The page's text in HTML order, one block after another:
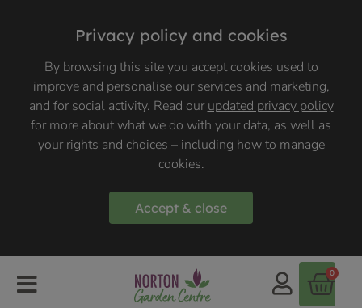
Privacy policy and cookies
By browsing this site you accept cookies used to
improve and personalise our services and marketing,
and for social activity. Read ourupdated privacy policy
for more about what we do with your data, as well as
your rights and choices – including how to manage
cookies.
Accept & close
0